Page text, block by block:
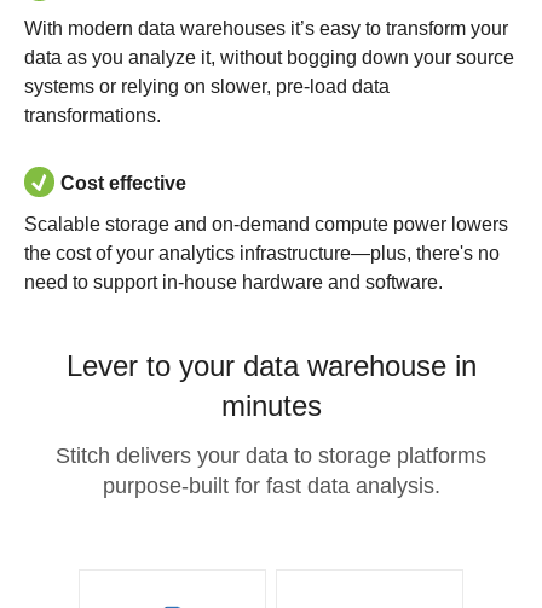
With modern data warehouses it’s easy to transform your
data as you analyze it, without bogging down your source
systems or relying on slower, pre-load data
transformations.
Cost effective
Scalable storage and on-demand compute power lowers
the cost of your analytics infrastructure—plus, there's no
need to support in-house hardware and software.
Lever to your data warehouse in
minutes
Stitch delivers your data to storage platforms
purpose-built for fast data analysis.